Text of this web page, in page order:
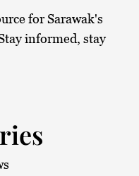
for Sarawak's
informed, stay